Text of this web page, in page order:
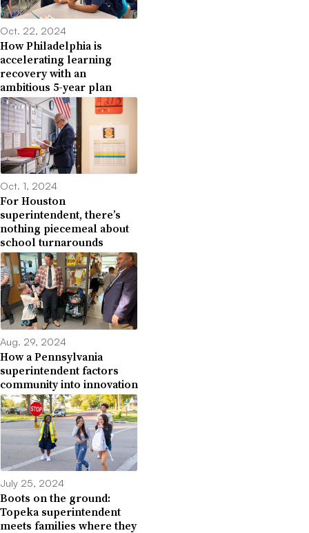
Oct. 22, 2024
How Philadelphia is
accelerating learning
recovery with an
ambitious 5-year plan
Oct. 1, 2024
For Houston
superintendent, there’s
nothing piecemeal about
school turnarounds
Aug. 29, 2024
How a Pennsylvania
superintendent factors
community into innovation
July 25, 2024
Boots on the ground:
Topeka superintendent
meets families where they